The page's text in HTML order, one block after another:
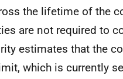
the lifetime of the
are not required to
estimates that the
which is currently